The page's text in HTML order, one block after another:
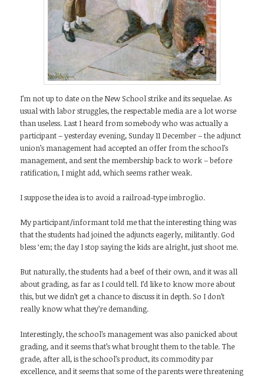
I’m not up to date on the New School strike and its sequelae. As
usual with labor struggles, the respectable media are a lot worse
than useless. Last I heard from somebody who was actually a
participant – yesterday evening, Sunday 11 December – the adjunct
union’s management had accepted an offer from the school’s
management, and sent the membership back to work – before
ratification, I might add, which seems rather weak.
I suppose the idea is to avoid a railroad-type imbroglio.
My participant/informant told me that the interesting thing was
that the students had joined the adjuncts eagerly, militantly. God
bless ‘em; the day I stop saying the kids are alright, just shoot me.
But naturally, the students had a beef of their own, and it was all
about grading, as far as I could tell. I’d like to know more about
this, but we didn’t get a chance to discuss it in depth. So I don’t
really know what they’re demanding.
Interestingly, the school’s management was also panicked about
grading, and it seems that’s what brought them to the table. The
grade, after all, is the school’s product, its commodity par
excellence, and it seems that some of the parents were threatening